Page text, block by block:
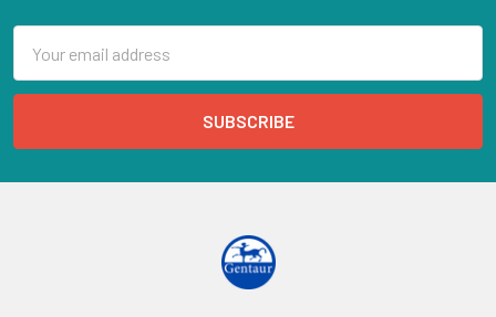
Address